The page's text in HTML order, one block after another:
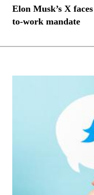
Elon Musk’s X
to-work mandate